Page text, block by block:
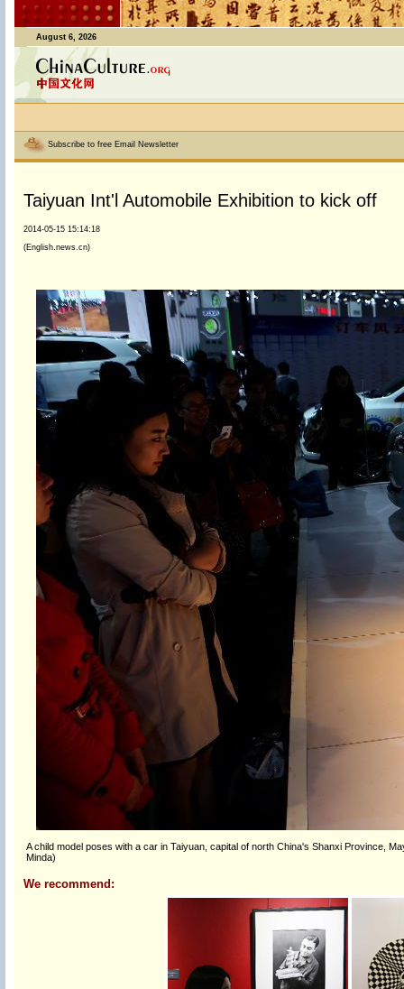
August 6, 2026
Subscribe to free Email Newsletter
Taiyuan Int'l Automobile Exhibition to kick off
2014-05-15 15:14:18
(English.news.cn)
A child model poses with a car in Taiyuan, capital of north China's Shanxi Province,
Minda)
We recommend: